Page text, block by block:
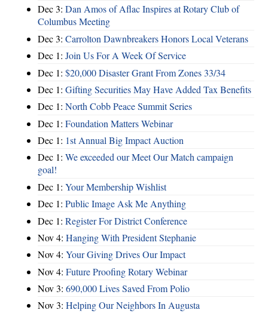
Dec 3: Dan Amos of Aflac Inspires at Rotary Club of
Columbus Meeting
Dec 3: Carrolton Dawnbreakers Honors Local Veterans
Dec 1: Join Us For A Week Of Service
Dec 1: $20,000 Disaster Grant From Zones 33/34
Dec 1: Gifting Securities May Have Added Tax Benefits
Dec 1: North Cobb Peace Summit Series
Dec 1: Foundation Matters Webinar
Dec 1: 1st Annual Big Impact Auction
Dec 1: We exceeded our Meet Our Match campaign
goal!
Dec 1: Your Membership Wishlist
Dec 1: Public Image Ask Me Anything
Dec 1: Register For District Conference
Nov 4: Hanging With President Stephanie
Nov 4: Your Giving Drives Our Impact
Nov 4: Future Proofing Rotary Webinar
Nov 3: 690,000 Lives Saved From Polio
Nov 3: Helping Our Neighbors In Augusta